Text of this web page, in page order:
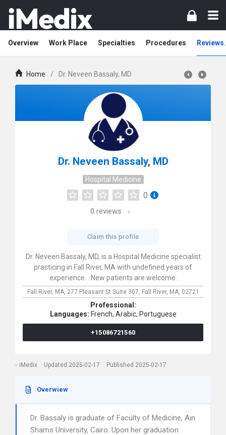
Overview Work Place Specialties Procedures Reviews
Home / Dr. Neveen Bassaly, MD
Dr. Neveen Bassaly, MD
Hospital Medicine
0
0 reviews
Claim this profile
Dr. Neveen Bassaly, MD, is a Hospital Medicine specialist
practicing in Fall River, MA with undefined years of
experience. . New patients are welcome.
Fall River, MA, 277 Pleasant St Suite 307, Fall River, MA, 02721
Professional:
Languages: French, Arabic, Portuguese
+15086721560
iMedix Updated 2025-02-17 Published 2025-02-17
Overwiew
Dr. Bassaly is graduate of Faculty of Medicine, Ain
Shams University, Cairo. Upon her graduation